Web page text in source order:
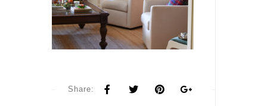
Share: